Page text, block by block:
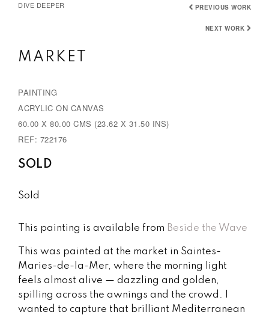
DIVE DEEPER PREVIOUS WORK
NEXT WORK
MARKET
PAINTING
ACRYLIC ON CANVAS
60.00 X 80.00 CMS (23.62 X 31.50 INS)
REF: 722176
SOLD
Sold
This painting is available from Beside the Wave
This was painted at the market in Saintes-
Maries-de-la-Mer, where the morning light
feels almost alive — dazzling and golden,
spilling across the awnings and the crowd. I
wanted to capture that brilliant Mediterranean